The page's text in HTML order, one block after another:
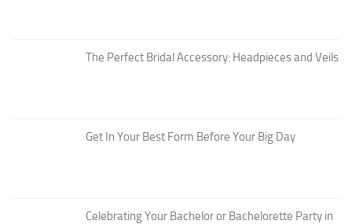
The Perfect Bridal Accessory: Headpieces and Veils
Get In Your Best Form Before Your Big Day
Celebrating Your Bachelor or Bachelorette Party in